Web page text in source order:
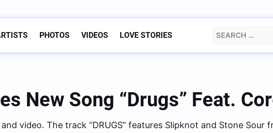
PHOTOS VIDEOS LOVE STORIES
Search
New Song “Drugs” Feat.
video. The track “DRUGS” features Slipknot and Stone Sour